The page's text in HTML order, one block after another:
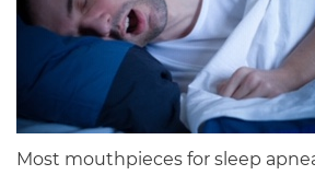
Most mouthpieces for sleep